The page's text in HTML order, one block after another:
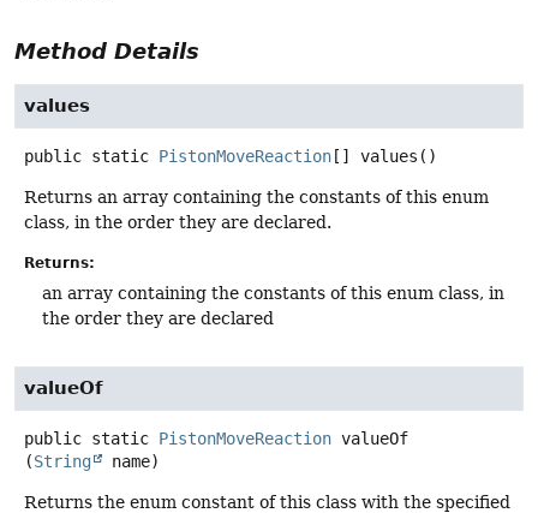
Method Details
values
public static PistonMoveReaction [] values ()
Returns an array containing the constants of this enum
class, in the order they are declared.
Returns:
an array containing the constants of this enum class, in
the order they are declared
valueOf
public static PistonMoveReaction valueOf
(String name)
Returns the enum constant of this class with the specified